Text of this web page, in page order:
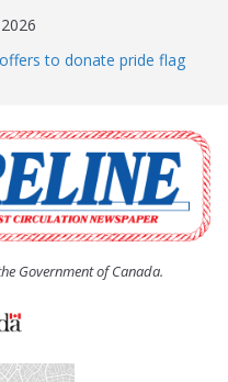
to donate pride flag
Women’s (UCW)
Cove hosts Shoreline
man “terrorizing”
Government of Canada.